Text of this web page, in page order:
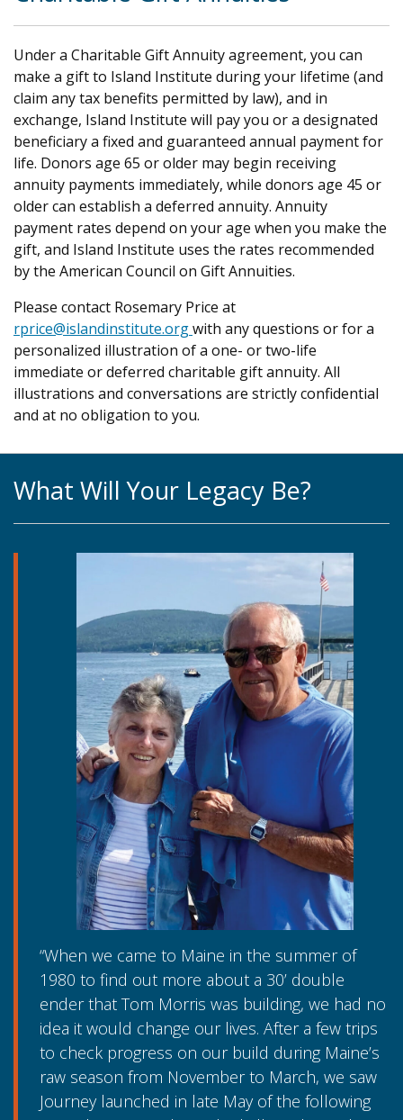
Under a Charitable Gift Annuity agreement, you can
make a gift to Island Institute during your lifetime (and
claim any tax benefits permitted by law), and in
exchange, Island Institute will pay you or a designated
beneficiary a fixed and guaranteed annual payment for
life. Donors age 65 or older may begin receiving
annuity payments immediately, while donors age 45 or
older can establish a deferred annuity. Annuity
payment rates depend on your age when you make the
gift, and Island Institute uses the rates recommended
by the American Council on Gift Annuities.
Please contact Rosemary Price at
rprice@islandinstitute.orgwith any questions or for a
personalized illustration of a one- or two-life
immediate or deferred charitable gift annuity. All
illustrations and conversations are strictly confidential
and at no obligation to you.
What Will Your Legacy Be?
“When we came to Maine in the summer of
1980 to find out more about a 30’ double
ender that Tom Morris was building, we had no
idea it would change our lives. After a few trips
to check progress on our build during Maine’s
raw season from November to March, we saw
Journey launched in late May of the following